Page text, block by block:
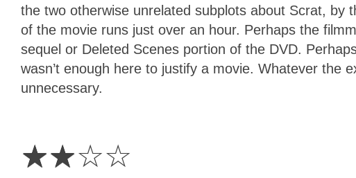
the two otherwise unrelated subplots about Scrat, by
of the movie runs just over an hour. Perhaps the
sequel or Deleted Scenes portion of the DVD.
wasn’t enough here to justify a movie. Whatever the
unnecessary.
☆☆☆☆